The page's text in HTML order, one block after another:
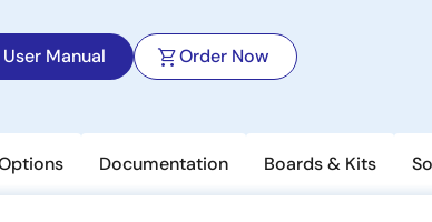
User Manual Order Now
Documentation Boards & Kits